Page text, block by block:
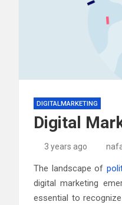
DIGITALMARKETING
Digital
3 years ago
The landscape of
digital marketing
essential to